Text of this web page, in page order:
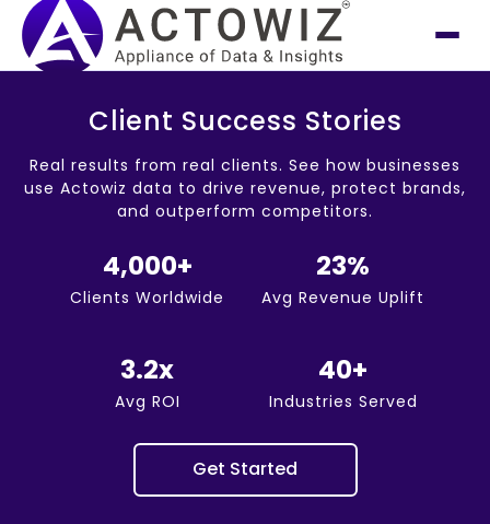
Client Success Stories
Real results from real clients. See how businesses
use Actowiz data to drive revenue, protect brands,
and outperform competitors.
4,000+
Clients Worldwide
23%
Avg Revenue Uplift
3.2x
Avg ROI
40+
Industries Served
Get Started